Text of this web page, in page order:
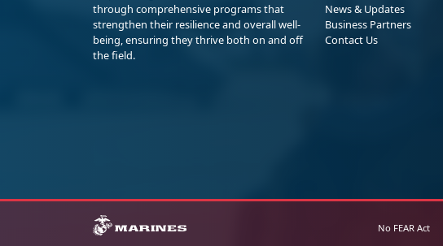
through comprehensive programs that
strengthen their resilience and overall well-
being, ensuring they thrive both on and off
the field.
News & Updates
Business Partners
Contact Us
No FEAR Act